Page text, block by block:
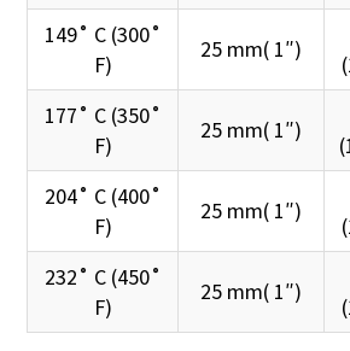
149˚ C (300˚
F)
25 mm( 1″)
177˚ C (350˚
F)
25 mm( 1″)
204˚ C (400˚
F)
25 mm( 1″)
232˚ C (450˚
F)
25 mm( 1″)